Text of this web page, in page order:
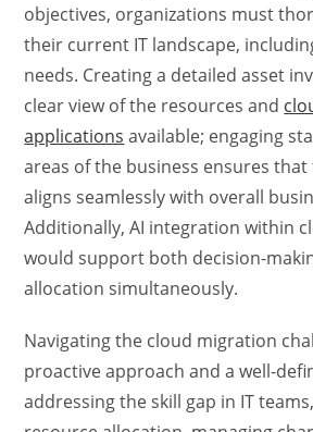
objectives, organizations must
their current IT landscape,
needs. Creating a detailed asset
clear view of the resources and
applications available; engaging
areas of the business ensures
aligns seamlessly with overall
Additionally, AI integration within
would support both decision-
allocation simultaneously.
Navigating the cloud migration
proactive approach and a well-
addressing the skill gap in IT